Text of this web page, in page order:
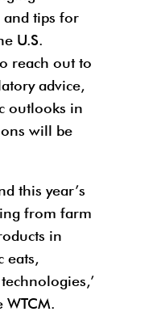
and tips for
U.S.
reach out to
advice,
outlooks in
will be
this year’s
from farm
in
eats,